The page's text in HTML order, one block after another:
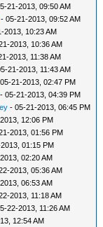
21-2013, 09:50 AM
- 05-21-2013, 09:52 AM
2013, 10:23 AM
2013, 10:36 AM
2013, 11:38 AM
21-2013, 11:43 AM
21-2013, 02:47 PM
- 05-21-2013, 04:39 PM
- 05-21-2013, 06:45 PM
12:06 PM
2013, 01:56 PM
01:15 PM
02:20 AM
2013, 05:36 AM
06:53 AM
2013, 11:18 AM
22-2013, 11:26 AM
12:54 AM